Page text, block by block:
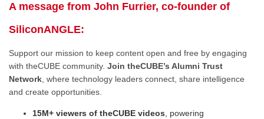
A message from John Furrier, co-founder of
SiliconANGLE:
Support our mission to keep content open and free by engaging
with theCUBE community. Join theCUBE’s Alumni Trust
Network , where technology leaders connect, share intelligence
and create opportunities.
15M+ viewers of theCUBE videos, powering